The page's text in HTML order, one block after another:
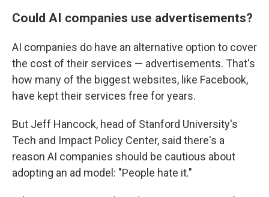
Could AI companies use advertisements?
AI companies do have an alternative option to cover
the cost of their services — advertisements. That's
how many of the biggest websites, like Facebook,
have kept their services free for years.
But Jeff Hancock, head of Stanford University's
Tech and Impact Policy Center, said there's a
reason AI companies should be cautious about
adopting an ad model: "People hate it."